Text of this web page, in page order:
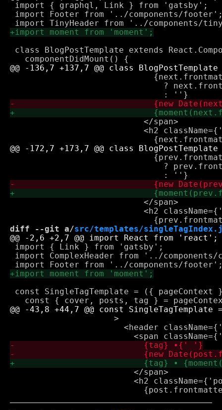
import { graphql, Link } from 'gatsby';
import Footer from '../components/
class BlogPostTemplate extends
?
                           </span>
<h2
?
                           </span>
<h2
diff --git a/src/templates/
import { Link } from 'gatsby';
import ComplexHeader from '../components/
const SingleTagTemplate = ({
                     >
<header
                         </span>
<h2